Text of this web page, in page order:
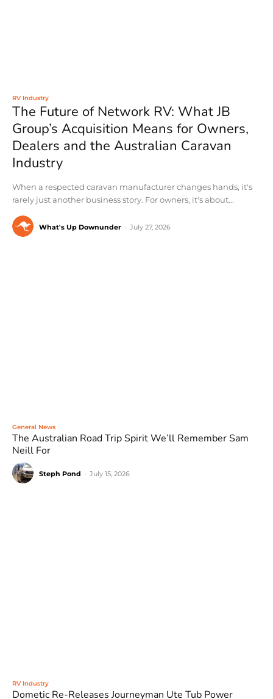
RV Industry
The Future of Network RV: What JB
Group’s Acquisition Means for Owners,
Dealers and the Australian Caravan
Industry
When a respected caravan manufacturer changes hands, it's
rarely just another business story. For owners, it's about...
What's Up Downunder July 27, 2026
General News
The Australian Road Trip Spirit We’ll Remember Sam
Neill For
Steph Pond July 15, 2026
RV Industry
Dometic Re-Releases Journeyman Ute Tub Power